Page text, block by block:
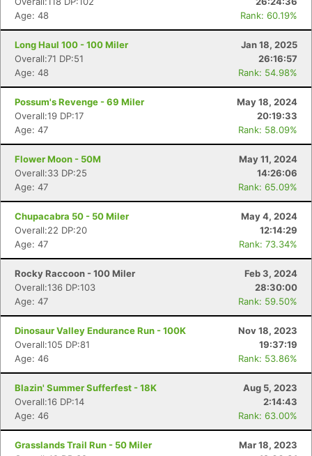
Age: 48
Rank: 60.19%
Long Haul 100 - 100 Miler
Jan 18, 2025
Overall:71 DP:51
26:16:57
Age: 48
Rank: 54.98%
Possum's Revenge - 69 Miler
May 18, 2024
Overall:19 DP:17
20:19:33
Age: 47
Rank: 58.09%
Flower Moon - 50M
May 11, 2024
Overall:33 DP:25
14:26:06
Age: 47
Rank: 65.09%
Chupacabra 50 - 50 Miler
May 4, 2024
Overall:22 DP:20
12:14:29
Age: 47
Rank: 73.34%
Rocky Raccoon - 100 Miler
Feb 3, 2024
Overall:136 DP:103
28:30:00
Age: 47
Rank: 59.50%
Dinosaur Valley Endurance Run - 100K
Nov 18, 2023
Overall:105 DP:81
19:37:19
Age: 46
Rank: 53.86%
Blazin' Summer Sufferfest - 18K
Aug 5, 2023
Overall:16 DP:14
2:14:43
Age: 46
Rank: 63.00%
Grasslands Trail Run - 50 Miler
Mar 18, 2023